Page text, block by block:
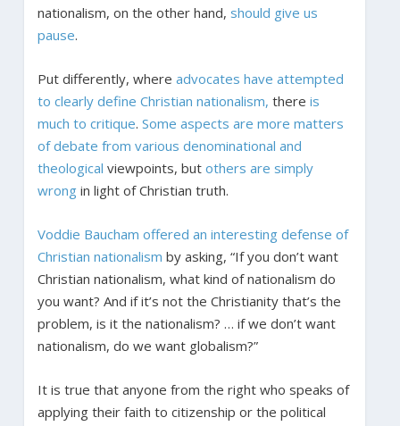
nationalism, on the other hand, should give us
pause.
Put differently, where advocates have attempted
to clearly define Christian nationalism, there is
much to critique. Some aspects are more matters
of debate from various denominational and
theological viewpoints, but others are simply
wrongin light of Christian truth.
Voddie Baucham offered an interesting defense of
Christian nationalism by asking, “If you don’t want
Christian nationalism, what kind of nationalism do
you want? And if it’s not the Christianity that’s the
problem, is it the nationalism? … if we don’t want
nationalism, do we want globalism?”
It is true that anyone from the right who speaks of
applying their faith to citizenship or the political